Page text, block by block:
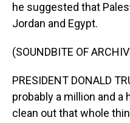
he suggested that
Jordan and Egypt.
(SOUNDBITE OF
PRESIDENT DONALD
probably a million and a
clean out that whole